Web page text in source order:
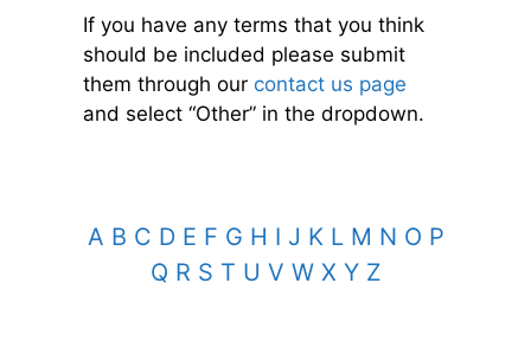
If you have any terms that you think
should be included please submit
them through our contact us page
and select “Other” in the dropdown.
A B C D E F G H I J K L M N O P
Q R S T U V W X Y Z